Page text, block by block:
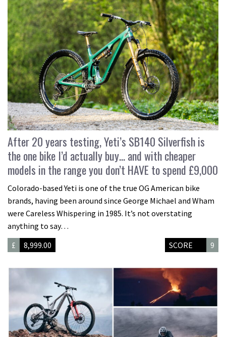
After 20 years testing, Yeti’s SB140 Silverfish is
the one bike I’d actually buy… and with cheaper
models in the range you don’t HAVE to spend £9,000
Colorado-based Yeti is one of the true OG American bike
brands, having been around since George Michael and Wham
were Careless Whispering in 1985. It’s not overstating
anything to say…
£
8,999.00 SCORE 9